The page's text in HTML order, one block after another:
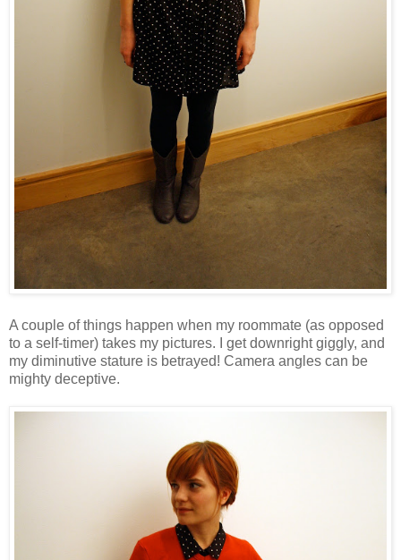
A couple of things happen when my roommate (as opposed
to a self-timer) takes my pictures. I get downright giggly, and
my diminutive stature is betrayed! Camera angles can be
mighty deceptive.